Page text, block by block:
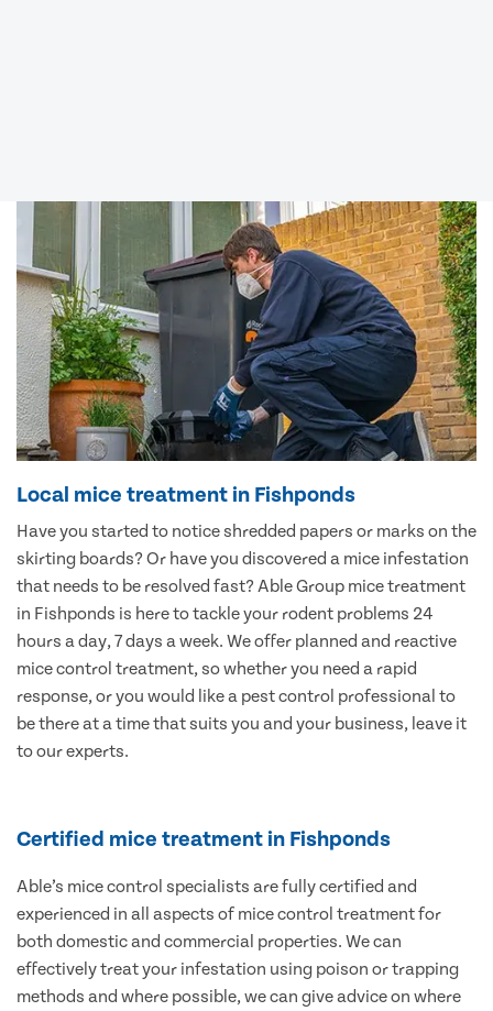
Local mice treatment in Fishponds
Have you started to notice shredded papers or marks on the
skirting boards? Or have you discovered a mice infestation
that needs to be resolved fast? Able Group mice treatment
in Fishponds is here to tackle your rodent problems 24
hours a day, 7 days a week. We offer planned and reactive
mice control treatment, so whether you need a rapid
response, or you would like a pest control professional to
be there at a time that suits you and your business, leave it
to our experts.
Certified mice treatment in Fishponds
Able’s mice control specialists are fully certified and
experienced in all aspects of mice control treatment for
both domestic and commercial properties. We can
effectively treat your infestation using poison or trapping
methods and where possible, we can give advice on where